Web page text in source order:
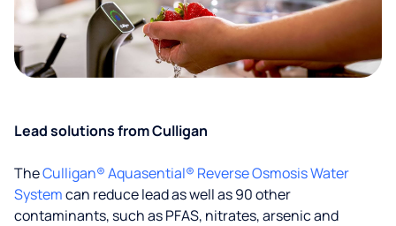
Lead solutions from Culligan
TheCulligan® Aquasential® Reverse Osmosis Water
Systemcan reduce lead as well as 90 other
contaminants, such as PFAS, nitrates, arsenic and